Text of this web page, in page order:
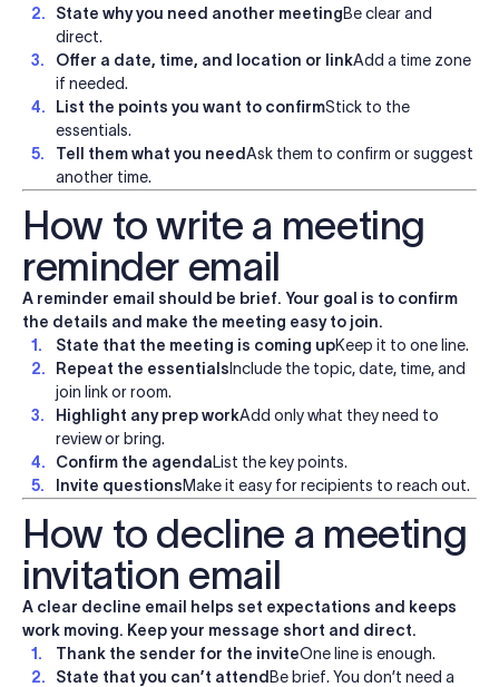
State why you need another meetingBe clear and
direct.
Offer a date, time, and location or linkAdd a time zone
if needed.
List the points you want to confirmStick to the
essentials.
Tell them what you needAsk them to confirm or suggest
another time.
How to write a meeting
reminder email
A reminder email should be brief. Your goal is to confirm
the details and make the meeting easy to join.
State that the meeting is coming upKeep it to one line.
Repeat the essentials Include the topic, date, time, and
join link or room.
Highlight any prep workAdd only what they need to
review or bring.
Confirm the agendaList the key points.
Invite questionsMake it easy for recipients to reach out.
How to decline a meeting
invitation email
A clear decline email helps set expectations and keeps
work moving. Keep your message short and direct.
Thank the sender for the inviteOne line is enough.
State that you can’t attend Be brief. You don’t need a